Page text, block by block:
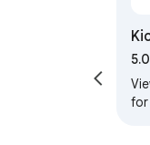
5.0
for